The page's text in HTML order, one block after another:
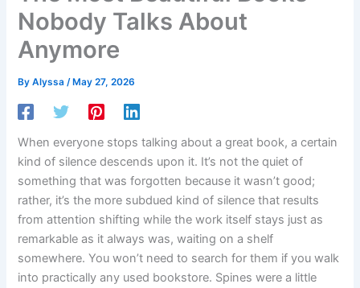
Nobody Talks About
Anymore
ByAlyssa/ May 27, 2026
When everyone stops talking about a great book, a certain
kind of silence descends upon it. It’s not the quiet of
something that was forgotten because it wasn’t good;
rather, it’s the more subdued kind of silence that results
from attention shifting while the work itself stays just as
remarkable as it always was, waiting on a shelf
somewhere. You won’t need to search for them if you walk
into practically any used bookstore. Spines were a little